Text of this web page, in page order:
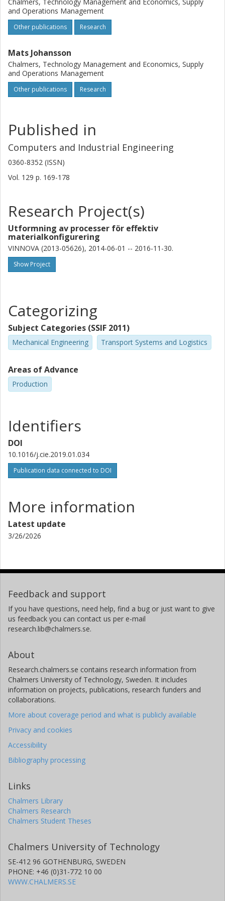
further research to study how the graphical interface in
pick-by-HUD systems should be designed. Moreover,
combinations of information conveyance and confirmation
be studied.
and Operations Management
Other publications Research
Mats Johansson
Chalmers, Technology Management and Economics, Supply
and Operations Management
Other publications Research
Published in
Computers and Industrial Engineering
0360-8352 (ISSN)
Vol. 129 p. 169-178
Research Project(s)
Utformning av processer för effektiv
materialkonfigurering
VINNOVA (2013-05626), 2014-06-01 -- 2016-11-30.
Show Project
Categorizing
Subject Categories (SSIF 2011)
Mechanical Engineering Transport Systems and Logistics
Areas of Advance
Production
Identifiers
DOI
10.1016/j.cie.2019.01.034
Publication data connected to DOI
More information
Latest update
3/26/2026
Feedback and support
If you have questions, need help, find a bug or just want to give
us feedback you can contact us per e-mail
research.lib@chalmers.se.
About
Research.chalmers.se contains research information from
Chalmers University of Technology, Sweden. It includes
information on projects, publications, research funders and
collaborations.
More about coverage period and what is publicly available
Privacy and cookies
Accessibility
Bibliography processing
Links
Chalmers Library
Chalmers Research
Chalmers Student Theses
Chalmers University of Technology
SE-412 96 GOTHENBURG, SWEDEN
PHONE: +46 (0)31-772 10 00
WWW.CHALMERS.SE